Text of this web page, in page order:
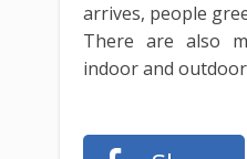
arrives, people
There are also
indoor and